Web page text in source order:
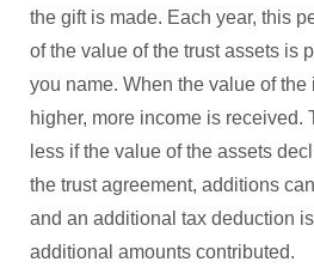
the gift is made. Each year, this
of the value of the trust assets is
you name. When the value of the
higher, more income is received.
less if the value of the assets
the trust agreement, additions
and an additional tax deduction
additional amounts contributed.